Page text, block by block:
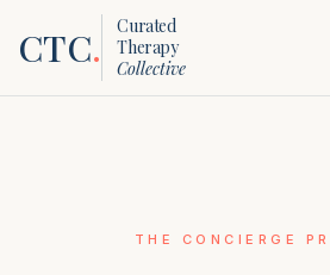
CTC.
Curated
Therapy
Collective
THE CONCIERGE